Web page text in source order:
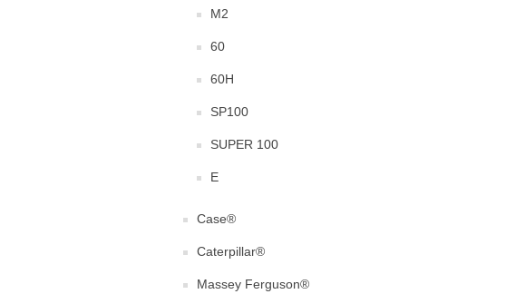
M2
60
60H
SP100
SUPER 100
E
Case®
Caterpillar®
Massey Ferguson®